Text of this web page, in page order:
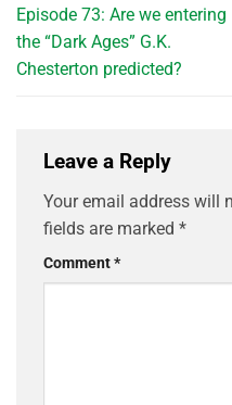
Episode 73: Are we entering
the “Dark Ages” G.K.
Chesterton predicted?
Leave a Reply
Your email address will
fields are marked *
Comment*